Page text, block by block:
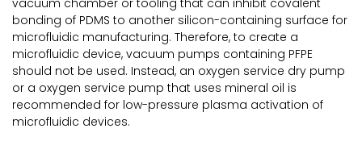
vacuum chamber or tooling that can inhibit covalent
bonding of PDMS to another silicon-containing surface for
microfluidic manufacturing. Therefore, to create a
microfluidic device, vacuum pumps containing PFPE
should not be used. Instead, an oxygen service dry pump
or a oxygen service pump that uses mineral oil is
recommended for low-pressure plasma activation of
microfluidic devices.